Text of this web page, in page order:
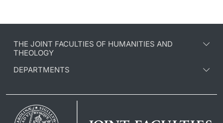
THE JOINT FACULTIES OF HUMANITIES AND
THEOLOGY
DEPARTMENTS